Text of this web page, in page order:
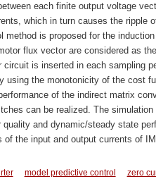
each finite output voltage
which in turn causes the ripple
method is proposed for the
flux vector are considered as
is inserted in each sampling
using the monotonicity of the cost
of the indirect matrix
can be realized. The
and dynamic/steady state
the input and output currents of
model predictive control zero